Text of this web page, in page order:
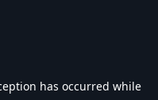
has occurred while